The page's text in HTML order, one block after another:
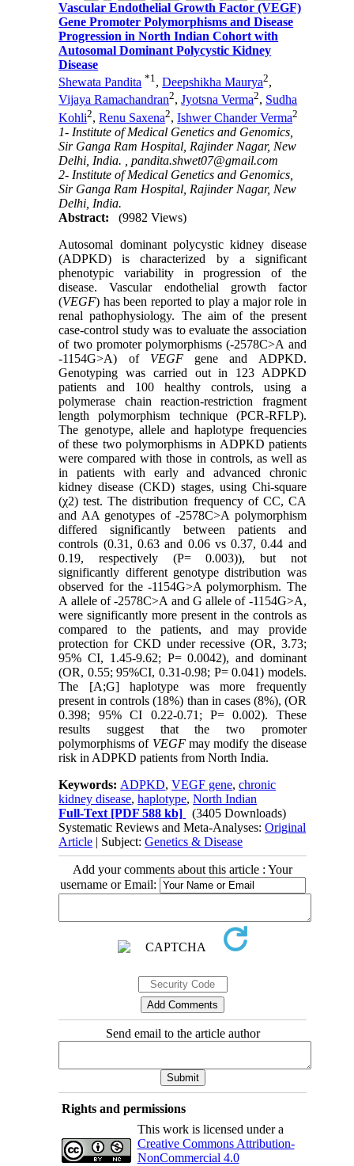
Vascular Endothelial Growth Factor (VEGF)
Gene Promoter Polymorphisms and Disease
Progression in North Indian Cohort with
Autosomal Dominant Polycystic Kidney
Disease
Shewata Pandita *1,Deepshikha Maurya2,
Vijaya Ramachandran2,Jyotsna Verma2, Sudha
Kohli2,Renu Saxena2,Ishwer Chander Verma2
1- Institute of Medical Genetics and Genomics,
Sir Ganga Ram Hospital, Rajinder Nagar, New
Delhi, India. ,pandita.shwet07@gmail.com
2- Institute of Medical Genetics and Genomics,
Sir Ganga Ram Hospital, Rajinder Nagar, New
Delhi, India.
Abstract:
(9982 Views)
Autosomal dominant polycystic kidney disease
(ADPKD) is characterized by a significant
phenotypic variability in progression of the
disease. Vascular endothelial growth factor
(VEGF) has been reported to play a major role in
renal pathophysiology. The aim of the present
case-control study was to evaluate the association
of two promoter polymorphisms (-2578C>A and
-1154G>A) of VEGFgene and ADPKD.
Genotyping was carried out in 123 ADPKD
patients and 100 healthy controls, using a
polymerase chain reaction-restriction fragment
length polymorphism technique (PCR-RFLP).
The genotype, allele and haplotype frequencies
of these two polymorphisms in ADPKD patients
were compared with those in controls, as well as
in patients with early and advanced chronic
kidney disease (CKD) stages, using Chi-square
(χ2) test. The distribution frequency of CC, CA
and AA genotypes of -2578C>A polymorphism
differed significantly between patients and
controls (0.31, 0.63 and 0.06 vs 0.37, 0.44 and
0.19, respectively (P= 0.003)), but not
significantly different genotype distribution was
observed for the -1154G>A polymorphism. The
A allele of -2578C>A and G allele of -1154G>A,
were significantly more present in the controls as
compared to the patients, and may provide
protection for CKD under recessive (OR, 3.73;
95% CI, 1.45-9.62; P= 0.0042), and dominant
(OR, 0.55; 95%CI, 0.31-0.98; P= 0.041) models.
The [A;G] haplotype was more frequently
present in controls (18%) than in cases (8%), (OR
0.398; 95% CI 0.22-0.71; P= 0.002). These
results suggest that the two promoter
polymorphisms of VEGFmay modify the disease
risk in ADPKD patients from North India.
Keywords: ADPKD,VEGF gene,chronic
kidney disease,haplotype,North Indian
Full-Text [PDF 588 kb]
(3405 Downloads)
Systematic Reviews and Meta-Analyses:Original
Article | Subject:Genetics & Disease
Add your comments about this article : Your
username or Email:
Send email to the article author
Rights and permissions
This work is licensed under a
Creative Commons Attribution-
NonCommercial 4.0